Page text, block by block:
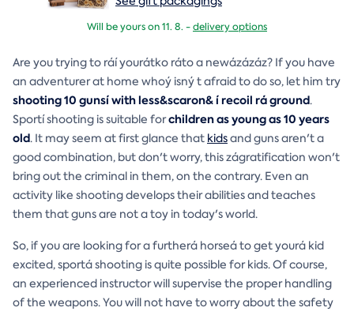
Will be yours on 11. 8. -delivery options
Are you trying to ráí yourátko ráto a newázázáz? If you have
an adventurer at home whoý isný t afraid to do so, let him try
shooting 10 gunsí with less&scaron& í recoil rá ground.
Sportí shooting is suitable forchildren as young as 10 years
old. It may seem at first glance that kidsand guns aren't a
good combination, but don't worry, this zágratification won't
bring out the criminal in them, on the contrary. Even an
activity like shooting develops their abilities and teaches
them that guns are not a toy in today's world.
So, if you are looking for a furtherá horseá to get yourá kid
excited, sportá shooting is quite possible for kids. Of course,
an experienced instructor will supervise the proper handling
of the weapons. You will not have to worry about the safety